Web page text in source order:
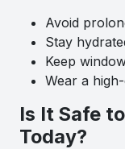
Avoid
Stay
Keep
Wear a
Is It Safe
Today?